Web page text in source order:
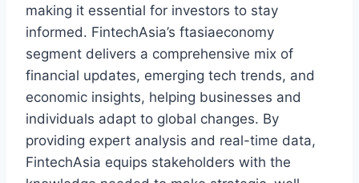
making it essential for investors to stay
informed. FintechAsia’s ftasiaeconomy
segment delivers a comprehensive mix of
financial updates, emerging tech trends, and
economic insights, helping businesses and
individuals adapt to global changes. By
providing expert analysis and real-time data,
FintechAsia equips stakeholders with the